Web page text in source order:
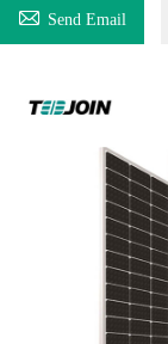
 Send Email